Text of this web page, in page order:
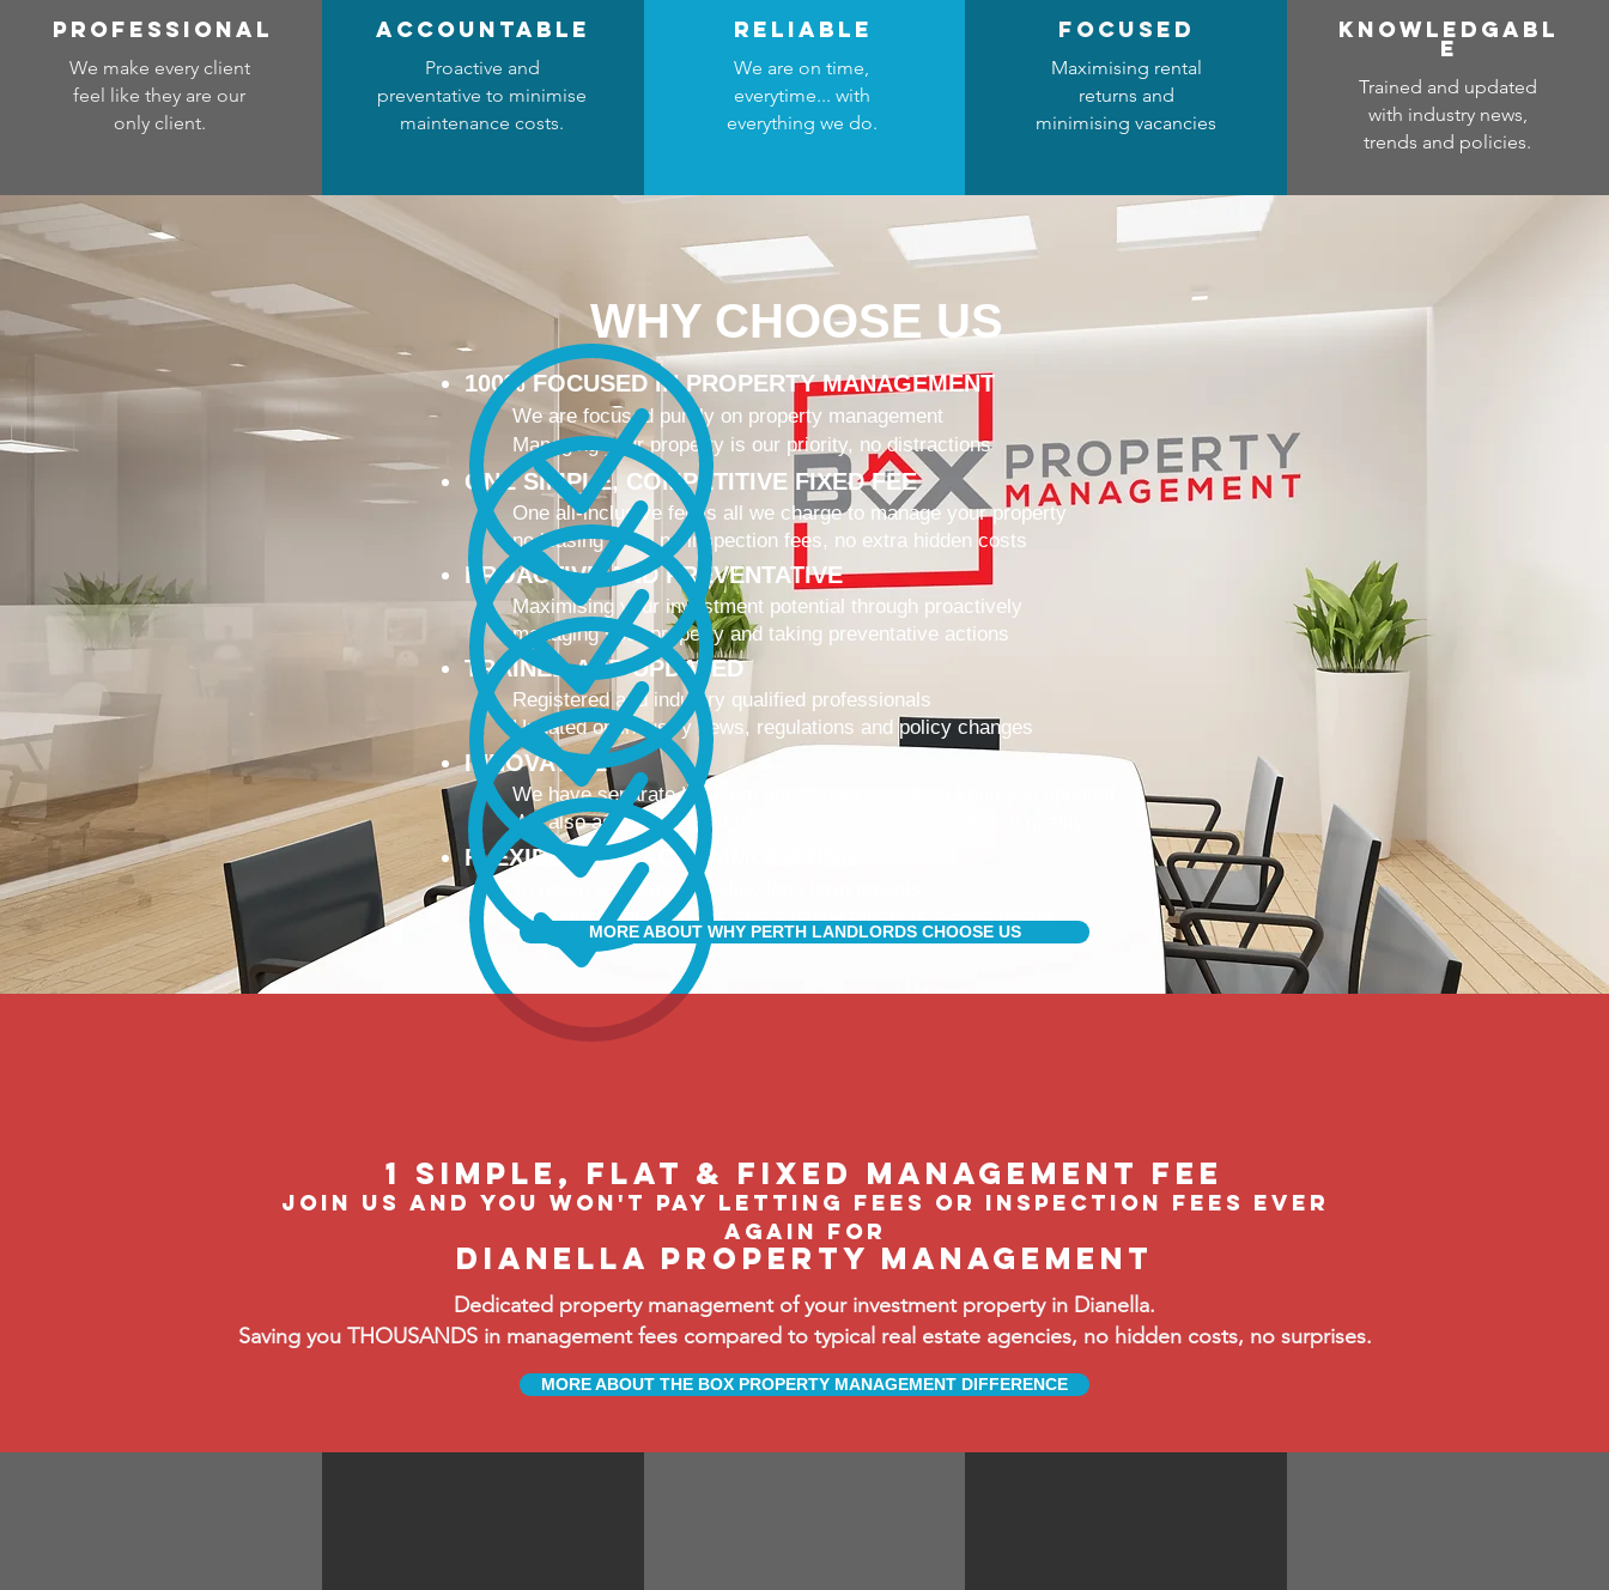
professional
We make every client
feel like they are our
only client.
accountable
Proactive and
preventative to minimise
maintenance costs.
reliable
We are on time,
everytime... with
everything we do.
focused
Maximising rental
returns and
minimising vacancies
Knowledgabl
e
Trained and updated
with industry news,
trends and policies.
WHY CHOOSE US
100% FOCUSED IN PROPERTY MANAGEMENT
We are focused purely on property management
Managing your property is our priority, no distractions
ONE SIMPLE, COMPETITIVE FIXED FEE
One all-inclusive fee is all we charge to manage your property
no leasing fees, no inspection fees, no extra hidden costs
PROACTIVE AND PREVENTATIVE
Maximising your investment potential through proactively
managing your property and taking preventative actions
TRAINED AND UPDATED
Registered and industry qualified professionals
Updated on industry news, regulations and policy changes
INNOVATIVE
We have separate Landlord and Tenant portals to keep you updated
We also adopt the latest technologies to improve service quality
FLEXIBLE AND ACCOMMODATING
To retain and attract quality, long term tenants
Our tenants are happier, and a happy tenant is a good tenant!
MORE ABOUT WHY PERTH LANDLORDS CHOOSE US
1 Simple, flat & fixed management feE
join us and you won't pay letting fees or inspection fees ever
again FOR
dianella property management
Dedicated property management of your investment property in Dianella.
Saving you THOUSANDS in management fees compared to typical real estate agencies, no hidden costs, no surprises.
MORE ABOUT THE BOX PROPERTY MANAGEMENT DIFFERENCE